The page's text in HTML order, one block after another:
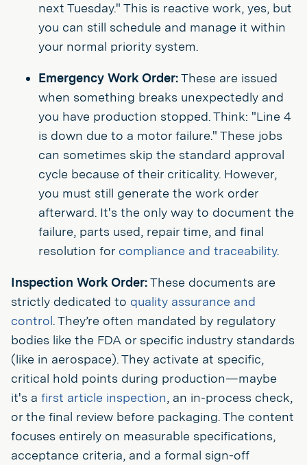
next Tuesday." This is reactive work, yes, but
you can still schedule and manage it within
your normal priority system.
Emergency Work Order:These are issued
when something breaks unexpectedly and
you have production stopped. Think: "Line 4
is down due to a motor failure." These jobs
can sometimes skip the standard approval
cycle because of their criticality. However,
you must still generate the work order
afterward. It's the only way to document the
failure, parts used, repair time, and final
resolution for compliance and traceability.
Inspection Work Order:These documents are
strictly dedicated to quality assurance and
control. They’re often mandated by regulatory
bodies like the FDA or specific industry standards
(like in aerospace). They activate at specific,
critical hold points during production—maybe
it's a first article inspection, an in-process check,
or the final review before packaging. The content
focuses entirely on measurable specifications,
acceptance criteria, and a formal sign-off